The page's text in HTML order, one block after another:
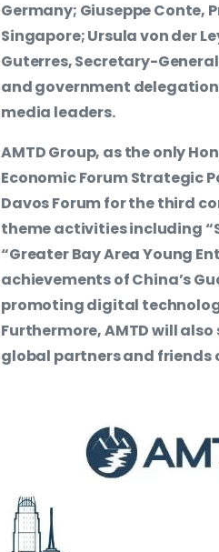
Germany; Giuseppe Conte,
Singapore; Ursula von der
Guterres, Secretary-
and government
media leaders.
AMTD Group, as the only
Economic Forum Strategic
Davos Forum for the third
theme activities including
“Greater Bay Area Young
achievements of China’s
promoting digital
Furthermore, AMTD will
global partners and friends